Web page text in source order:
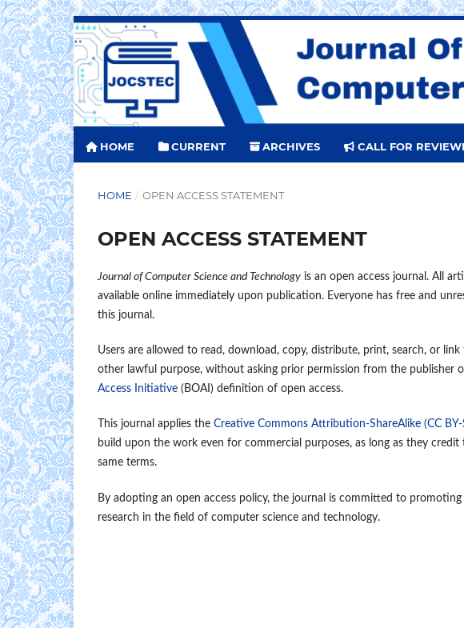
HOME CURRENT ARCHIVES CALL FOR
HOME / OPEN ACCESS STATEMENT
OPEN ACCESS STATEMENT
Journal of Computer Science and Technology is an open access journal. All
available online immediately upon publication. Everyone has free and
this journal.
Users are allowed to read, download, copy, distribute, print, search, or
other lawful purpose, without asking prior permission from the publisher
Access Initiative (BOAI) definition of open access.
This journal applies the Creative Commons Attribution-ShareAlike (CC BY-
build upon the work even for commercial purposes, as long as they
same terms.
By adopting an open access policy, the journal is committed to
research in the field of computer science and technology.